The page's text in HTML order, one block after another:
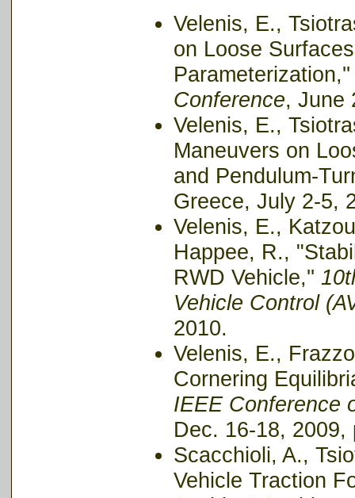
Velenis, E.,
on Loose
Conference, June
Velenis, E.,
Maneuvers on
and Pendulum-
Greece, July 2-5,
Velenis, E.,
Happee, R.,
RWD Vehicle,''
Vehicle Control
2010.
Velenis, E.,
Cornering
IEEE Conference
Dec. 16-18, 2009,
Scacchioli, A.,
Vehicle Traction